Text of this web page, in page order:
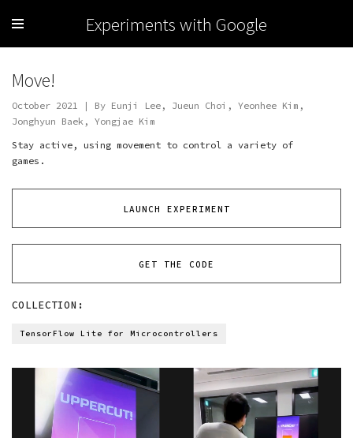
Experiments with Google
Move!
October 2021 | By Eunji Lee, Jueun Choi, Yeonhee Kim,
Jonghyun Baek, Yongjae Kim
Stay active, using movement to control a variety of
games.
LAUNCH EXPERIMENT
GET THE CODE
COLLECTION:
TensorFlow Lite for Microcontrollers